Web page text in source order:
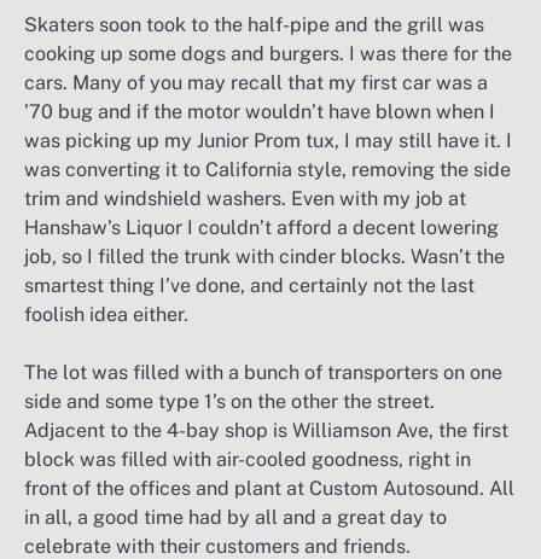
Skaters soon took to the half-pipe and the grill was
cooking up some dogs and burgers. I was there for the
cars. Many of you may recall that my first car was a
’70 bug and if the motor wouldn’t have blown when I
was picking up my Junior Prom tux, I may still have it. I
was converting it to California style, removing the side
trim and windshield washers. Even with my job at
Hanshaw’s Liquor I couldn’t afford a decent lowering
job, so I filled the trunk with cinder blocks. Wasn’t the
smartest thing I’ve done, and certainly not the last
foolish idea either.
The lot was filled with a bunch of transporters on one
side and some type 1’s on the other the street.
Adjacent to the 4-bay shop is Williamson Ave, the first
block was filled with air-cooled goodness, right in
front of the offices and plant at Custom Autosound. All
in all, a good time had by all and a great day to
celebrate with their customers and friends.